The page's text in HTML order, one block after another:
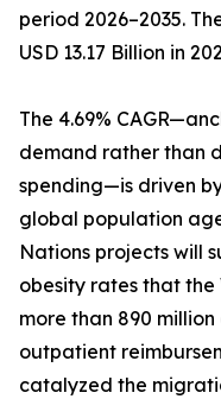
period 2026–2035.
USD 13.17 Billion in
The 4.69%
demand rather than
spending—is driven
global population
Nations projects will
obesity rates that
more than 890
outpatient
catalyzed the